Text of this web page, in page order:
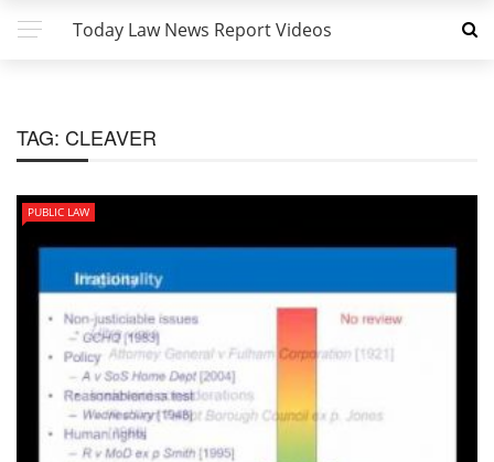
Today Law News Report Videos
TAG: CLEAVER
PUBLIC LAW